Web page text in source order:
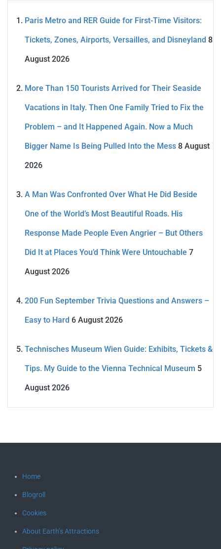
Paris Metro and RER Guide for First-Time Visitors:
Tickets, Zones, Airports, Versailles, and Disneyland 8
August 2026
More Than 150 Tourists Arrived for Their Seaside
Vacations in Italy. Then One Family Tried to Fix the
Problem – and It Happened Again. Now a Much
Bigger Name Is Being Pulled Into the Mess 8 August
2026
A Man Was Confronted Over What He Did Beside
One of the World’s Most Beautiful Roads. His
Response Made People Even Angrier – But Others
Did It at Places You’d Think Were Untouchable 7
August 2026
200 Fun September Trivia Questions and Answers –
Easy to Hard 6 August 2026
Technisches Museum Wien Guide: Exhibits, Tickets &
Tips. My Guide to the Vienna Technical Museum 5
August 2026
Home
Blogroll
Cookies
About Earth’s Attractions